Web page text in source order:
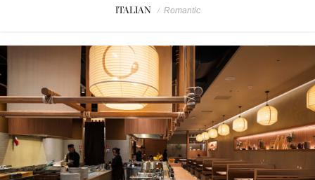
ITALIAN / Romantic